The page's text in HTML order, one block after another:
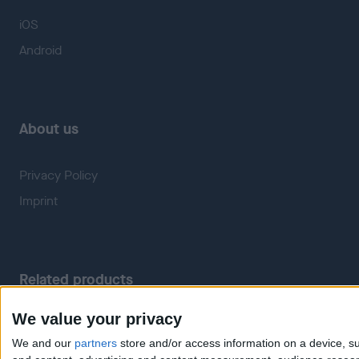
We value your privacy
We and our partners store and/or access information on a device,
iOS
Android
About us
Privacy Policy
Imprint
Related products
Weatherzone RadarScope